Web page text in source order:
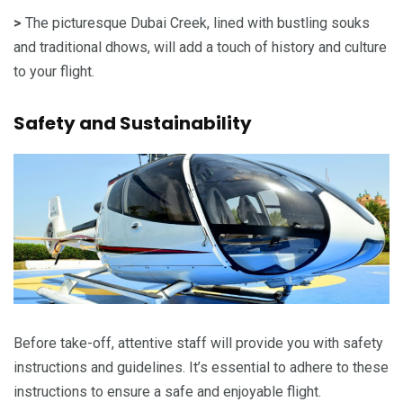
> The picturesque Dubai Creek, lined with bustling souks
and traditional dhows, will add a touch of history and culture
to your flight.
Safety and Sustainability
Before take-off, attentive staff will provide you with safety
instructions and guidelines. It’s essential to adhere to these
instructions to ensure a safe and enjoyable flight.